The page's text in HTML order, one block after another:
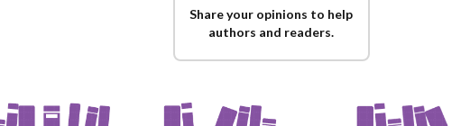
Share your opinions to help
authors and readers.